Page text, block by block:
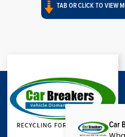
TAB OR CLICK TO VIEW
Car